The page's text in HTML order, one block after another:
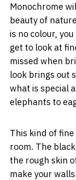
Monochrome
beauty of
is no colour,
get to look at
missed when
look brings out
what is special
elephants to
This kind of
room. The
the rough skin
make your